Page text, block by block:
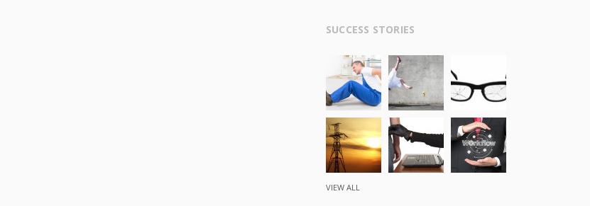
SUCCESS STORIES
VIEW ALL